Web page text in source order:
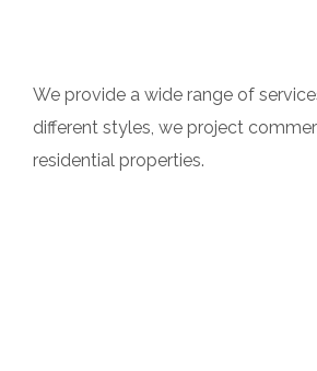
We provide a wide range of
different styles, we project
residential properties.